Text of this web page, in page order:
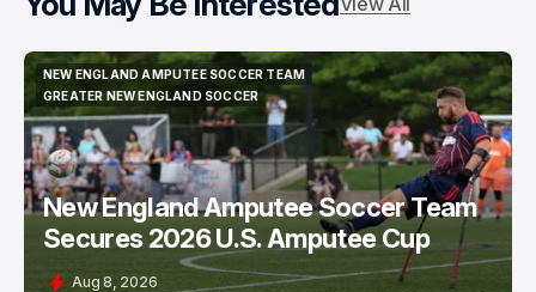
NEW ENGLAND AMPUTEE SOCCER TEAM
NEW ENGLAND AMPUTEE SOCCER TEAM
GREATER NEW ENGLAND SOCCER
GREATER NEW ENGLAND SOCCER
New England Amputee Soccer Team
Secures 2026 U.S. Amputee Cup
Aug 8, 2026